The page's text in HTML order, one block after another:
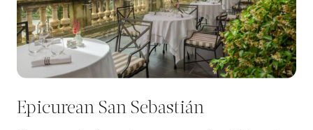
Epicurean San Sebastián